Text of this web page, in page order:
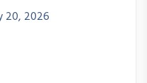
20, 2026